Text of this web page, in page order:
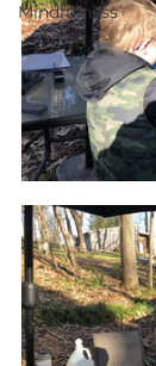
Mindfulness